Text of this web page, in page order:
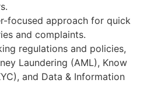
focused approach for quick
and complaints.
regulations and policies,
Laundering (AML), Know
and Data & Information